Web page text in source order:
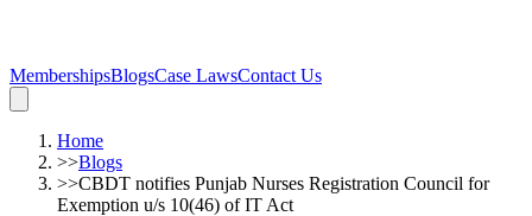
MembershipsBlogsCase LawsContact Us
Home
>>Blogs
>>CBDT notifies Punjab Nurses Registration Council for
Exemption u/s 10(46) of IT Act